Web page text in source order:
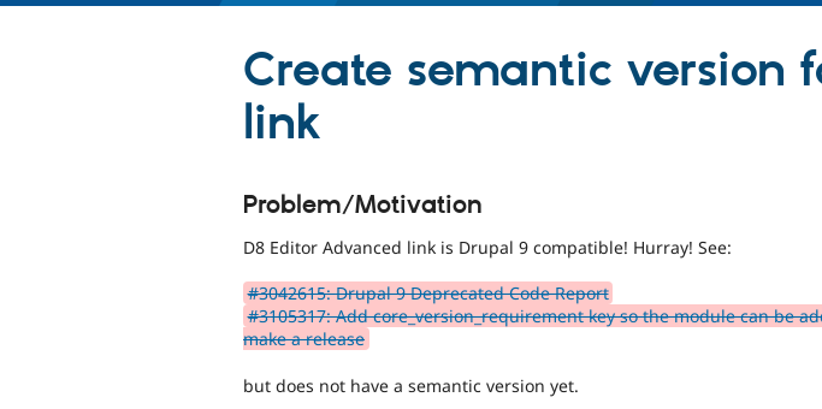
Create semantic version
link
Problem/Motivation
D8 Editor Advanced link is Drupal 9 compatible! Hurray! See:
#3042615: Drupal 9 Deprecated Code Report
#3105317: Add core_version_requirement key so the module can be
make a release
but does not have a semantic version yet.